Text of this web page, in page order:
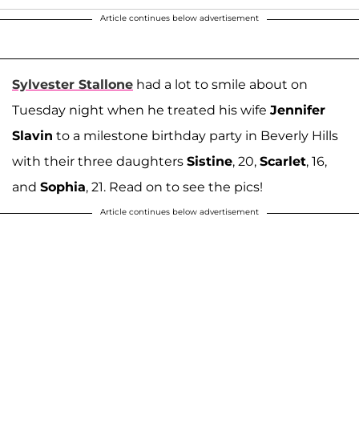
Article continues below advertisement
Sylvester Stallone had a lot to smile about on
Tuesday night when he treated his wife Jennifer
Slavin to a milestone birthday party in Beverly Hills
with their three daughters Sistine, 20, Scarlet, 16,
and Sophia, 21. Read on to see the pics!
Article continues below advertisement